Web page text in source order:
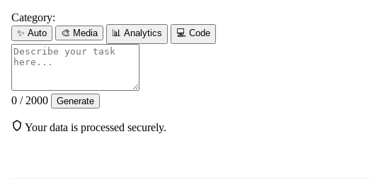
Category:
✨ Auto 🎨 Media 📊 Analytics 💻 Code
0 / 2000 Generate
Your data is processed securely.